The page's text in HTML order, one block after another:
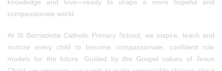
knowledge and love—ready to shape a more hopeful and
compassionate world.
At St Bernadette Catholic Primary School, we inspire, teach and
nurture every child to become compassionate, confident role
models for the future. Guided by the Gospel values of Jesus